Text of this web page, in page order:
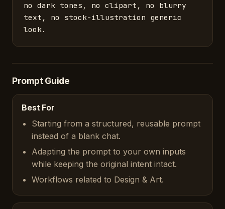
no dark tones, no clipart, no blurry
text, no stock-illustration generic
look.
Prompt Guide
Best For
Starting from a structured, reusable prompt
instead of a blank chat.
Adapting the prompt to your own inputs
while keeping the original intent intact.
Workflows related to Design & Art.